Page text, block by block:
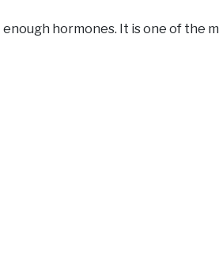
hormones. It is one of the